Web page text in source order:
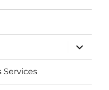
expand
child
menu
Services